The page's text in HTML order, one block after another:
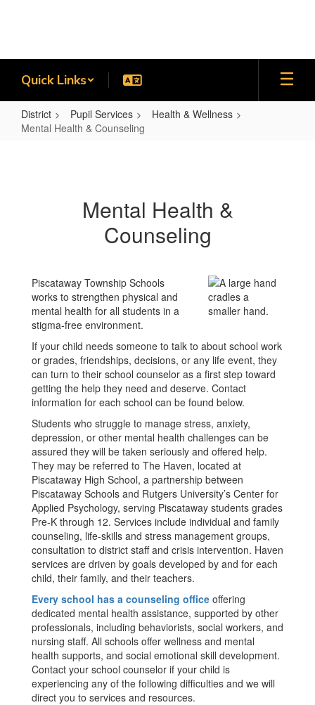
Quick Links
District Pupil Services
Health & Wellness
Mental Health & Counseling
CounselingMental Health &
Counseling
Piscataway Township Schools
works to strengthen physical and
mental health for all students in a
stigma-free environment.
If your child needs someone to talk to about school work
or grades, friendships, decisions, or any life event, they
can turn to their school counselor as a first step toward
getting the help they need and deserve. Contact
information for each school can be found below.
Students who struggle to manage stress, anxiety,
depression, or other mental health challenges can be
assured they will be taken seriously and offered help.
They may be referred to The Haven, located at
Piscataway High School, a partnership between
Piscataway Schools and Rutgers University’s Center for
Applied Psychology, serving Piscataway students grades
Pre-K through 12. Services include individual and family
counseling, life-skills and stress management groups,
consultation to district staff and crisis intervention. Haven
services are driven by goals developed by and for each
child, their family, and their teachers.
Every school has a counseling office offering
dedicated mental health assistance, supported by other
professionals, including behaviorists, social workers, and
nursing staff. All schools offer wellness and mental
health supports, and social emotional skill development.
Contact your school counselor if your child is
experiencing any of the following difficulties and we will
direct you to services and resources.